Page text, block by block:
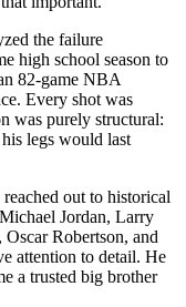
the failure
high school season to
82-game NBA
Every shot was
was purely structural:
legs would last
out to historical
Jordan, Larry
Robertson, and
attention to detail. He
a trusted big brother